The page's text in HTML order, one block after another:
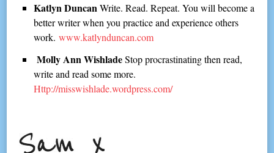
Katlyn DuncanWrite. Read. Repeat. You will become a
better writer when you practice and experience others
work.www.katlynduncan.com
Molly Ann WishladeStop procrastinating then read,
write and read some more.
Http://misswishlade.wordpress.com/